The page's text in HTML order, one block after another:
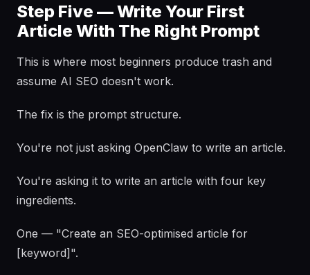
Step Five — Write Your First
Article With The Right Prompt
This is where most beginners produce trash and
assume AI SEO doesn't work.
The fix is the prompt structure.
You're not just asking OpenClaw to write an article.
You're asking it to write an article with four key
ingredients.
One — "Create an SEO-optimised article for
[keyword]".